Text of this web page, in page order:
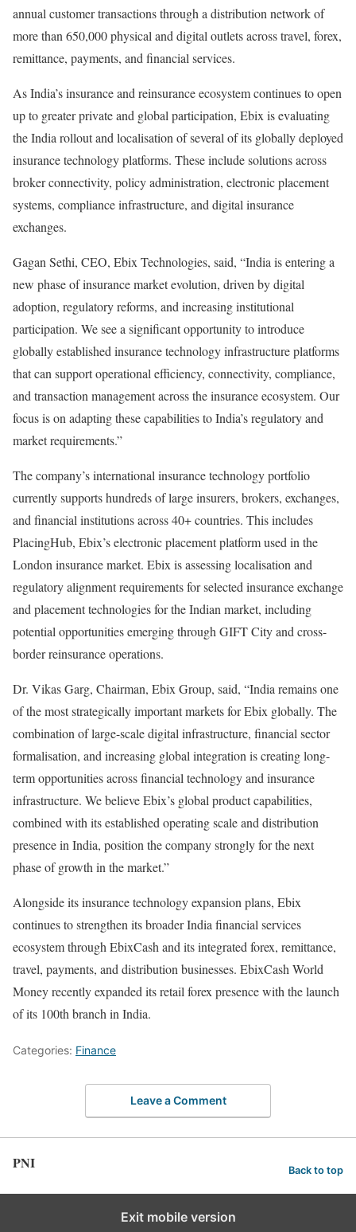
annual customer transactions through a distribution network of
more than 650,000 physical and digital outlets across travel, forex,
remittance, payments, and financial services.
As India’s insurance and reinsurance ecosystem continues to open
up to greater private and global participation, Ebix is evaluating
the India rollout and localisation of several of its globally deployed
insurance technology platforms. These include solutions across
broker connectivity, policy administration, electronic placement
systems, compliance infrastructure, and digital insurance
exchanges.
Gagan Sethi, CEO, Ebix Technologies, said, “India is entering a
new phase of insurance market evolution, driven by digital
adoption, regulatory reforms, and increasing institutional
participation. We see a significant opportunity to introduce
globally established insurance technology infrastructure platforms
that can support operational efficiency, connectivity, compliance,
and transaction management across the insurance ecosystem. Our
focus is on adapting these capabilities to India’s regulatory and
market requirements.”
The company’s international insurance technology portfolio
currently supports hundreds of large insurers, brokers, exchanges,
and financial institutions across 40+ countries. This includes
PlacingHub, Ebix’s electronic placement platform used in the
London insurance market. Ebix is assessing localisation and
regulatory alignment requirements for selected insurance exchange
and placement technologies for the Indian market, including
potential opportunities emerging through GIFT City and cross-
border reinsurance operations.
Dr. Vikas Garg, Chairman, Ebix Group, said, “India remains one
of the most strategically important markets for Ebix globally. The
combination of large-scale digital infrastructure, financial sector
formalisation, and increasing global integration is creating long-
term opportunities across financial technology and insurance
infrastructure. We believe Ebix’s global product capabilities,
combined with its established operating scale and distribution
presence in India, position the company strongly for the next
phase of growth in the market.”
Alongside its insurance technology expansion plans, Ebix
continues to strengthen its broader India financial services
ecosystem through EbixCash and its integrated forex, remittance,
travel, payments, and distribution businesses. EbixCash World
Money recently expanded its retail forex presence with the launch
of its 100th branch in India.
Categories: Finance
Leave a Comment
PNI Back to top
Exit mobile version